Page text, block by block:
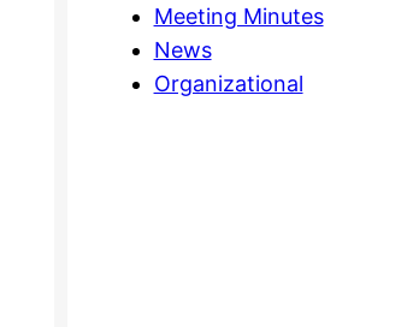
Meeting Minutes
News
Organizational